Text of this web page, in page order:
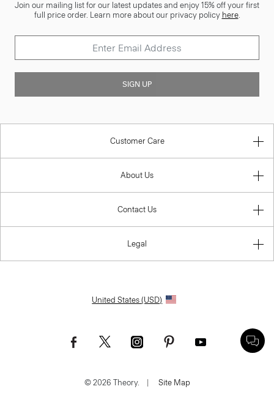
Join our mailing list for our latest updates and enjoy 15% off your first
full price order. Learn more about our privacy policy here.
SIGN UP
Customer Care
About Us
Contact Us
Legal
United States (USD)
© 2026 Theory. Site Map